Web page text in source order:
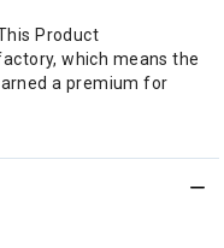
Product
which means the
a premium for